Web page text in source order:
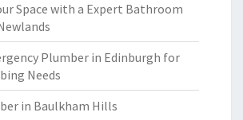
Space with a Expert Bathroom
Plumber in Edinburgh for
Needs
in Baulkham Hills